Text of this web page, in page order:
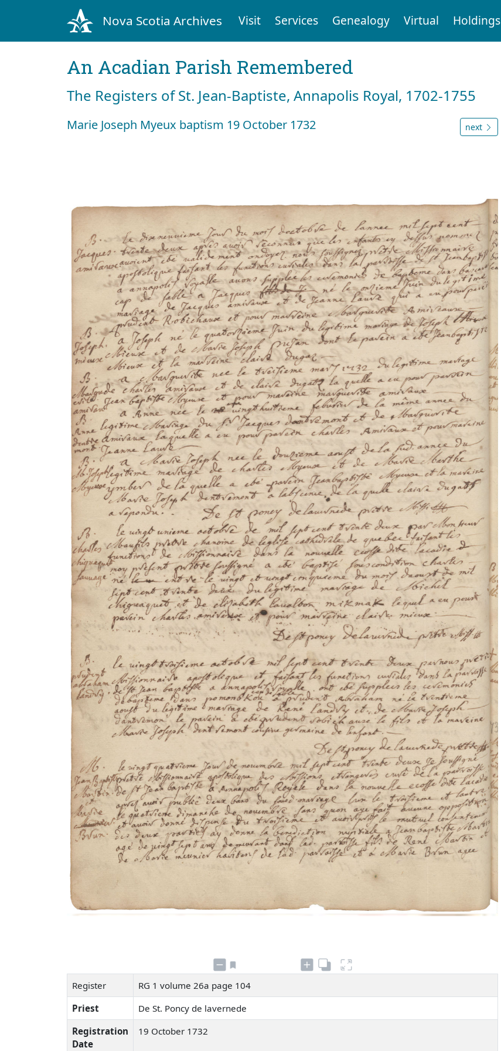
Nova Scotia Archives Visit Services Genealogy Virtual Holdings
An Acadian Parish Remembered
The Registers of St. Jean-Baptiste, Annapolis Royal, 1702-1755
Marie Joseph Myeux baptism 19 October 1732 next
Register
RG 1 volume 26a page 104
Priest
De St. Poncy de lavernede
Registration
Date
19 October 1732